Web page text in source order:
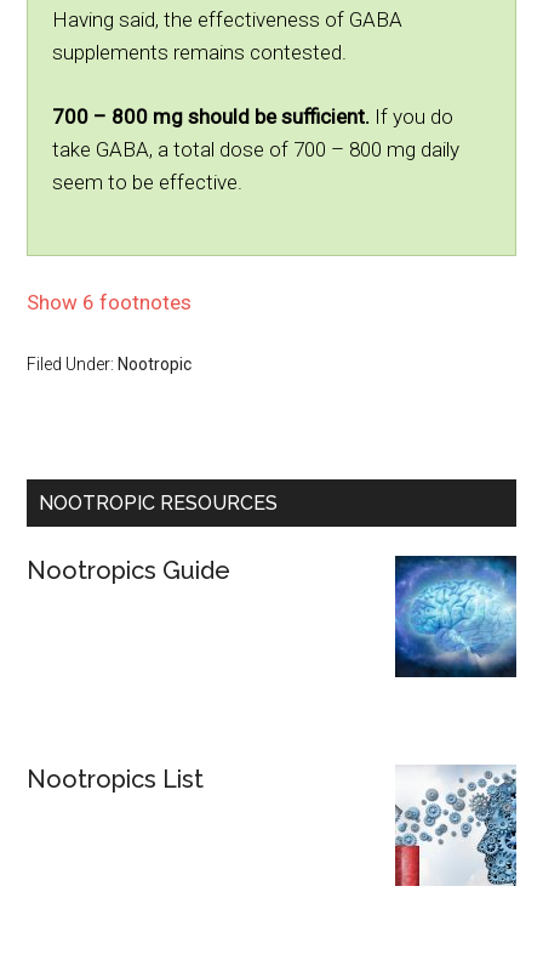
Having said, the effectiveness of GABA
supplements remains contested.
700 – 800 mg should be sufficient. If you do
take GABA, a total dose of 700 – 800 mg daily
seem to be effective.
Show 6 footnotes
Filed Under: Nootropic
NOOTROPIC RESOURCES
Nootropics Guide
Nootropics List